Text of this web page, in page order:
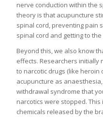
nerve conduction within the
theory is that acupuncture
spinal cord, preventing pain
spinal cord and getting to the
Beyond this, we also know
effects. Researchers
to narcotic drugs (like heroin
acupuncture as
withdrawal syndrome that
narcotics were stopped.
chemicals released by the